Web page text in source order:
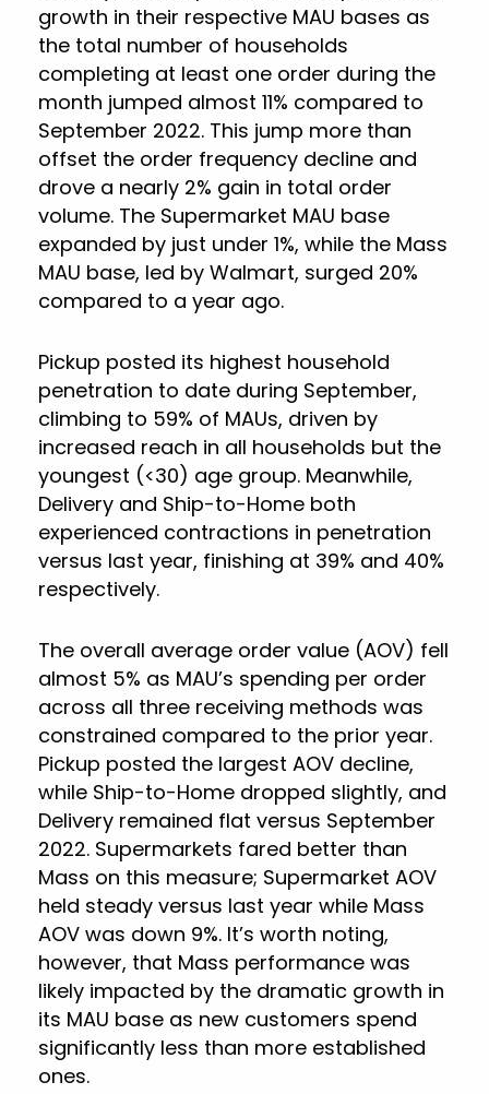
growth in their respective MAU bases as
the total number of households
completing at least one order during the
month jumped almost 11% compared to
September 2022. This jump more than
offset the order frequency decline and
drove a nearly 2% gain in total order
volume. The Supermarket MAU base
expanded by just under 1%, while the Mass
MAU base, led by Walmart, surged 20%
compared to a year ago.
Pickup posted its highest household
penetration to date during September,
climbing to 59% of MAUs, driven by
increased reach in all households but the
youngest (<30) age group. Meanwhile,
Delivery and Ship-to-Home both
experienced contractions in penetration
versus last year, finishing at 39% and 40%
respectively.
The overall average order value (AOV) fell
almost 5% as MAU’s spending per order
across all three receiving methods was
constrained compared to the prior year.
Pickup posted the largest AOV decline,
while Ship-to-Home dropped slightly, and
Delivery remained flat versus September
2022. Supermarkets fared better than
Mass on this measure; Supermarket AOV
held steady versus last year while Mass
AOV was down 9%. It’s worth noting,
however, that Mass performance was
likely impacted by the dramatic growth in
its MAU base as new customers spend
significantly less than more established
ones.